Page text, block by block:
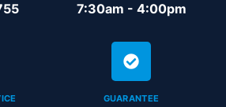
7:30am - 4:00pm
GUARANTEE